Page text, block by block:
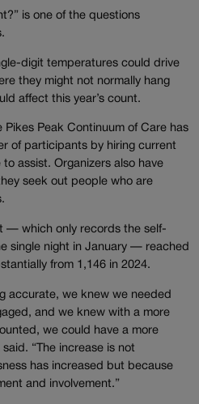
is one of the questions
digit temperatures could drive
they might not normally hang
affect this year’s count.
Pikes Peak Continuum of Care has
of participants by hiring current
assist. Organizers also have
seek out people who are
— which only records the self-
single night in January — reached
from 1,146 in 2024.
accurate, we knew we needed
and we knew with a more
we could have a more
“The increase is not
has increased but because
and involvement.”